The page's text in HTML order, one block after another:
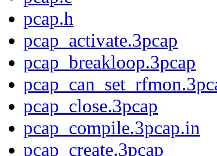
pcap.h
pcap_activate.3pcap
pcap_breakloop.3pcap
pcap_close.3pcap
pcap_compile.3pcap.in
pcap_create.3pcap